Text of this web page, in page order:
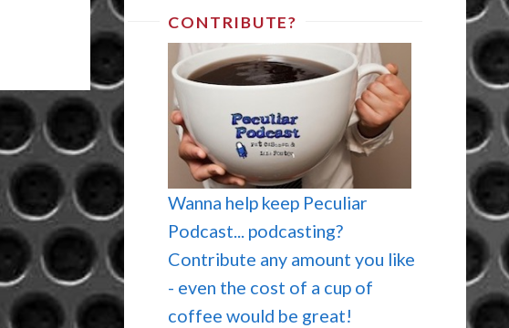
CONTRIBUTE?
Wanna help keep Peculiar
Podcast... podcasting?
Contribute any amount you like
- even the cost of a cup of
coffee would be great!